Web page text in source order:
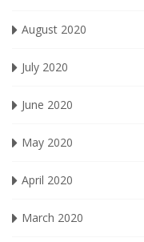
August 2020
July 2020
June 2020
May 2020
April 2020
March 2020